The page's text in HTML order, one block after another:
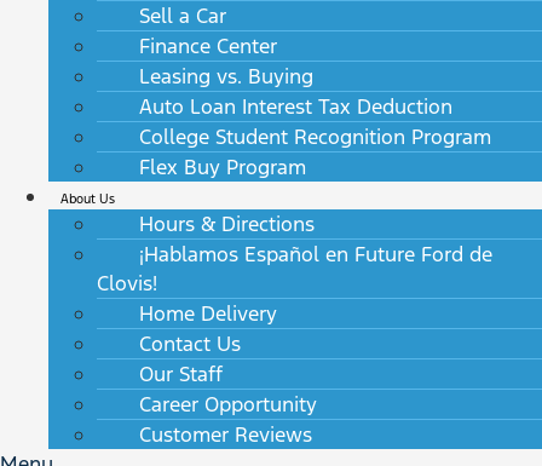
Sell a Car
Finance Center
Leasing vs. Buying
Auto Loan Interest Tax Deduction
College Student Recognition Program
Flex Buy Program
About Us
Hours & Directions
¡Hablamos Español en Future Ford de
Clovis!
Home Delivery
Contact Us
Our Staff
Career Opportunity
Customer Reviews